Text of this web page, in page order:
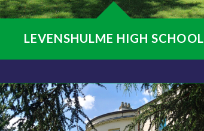
LEVENSHULME HIGH SCHOOL